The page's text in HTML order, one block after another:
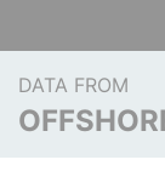
DATA FROM